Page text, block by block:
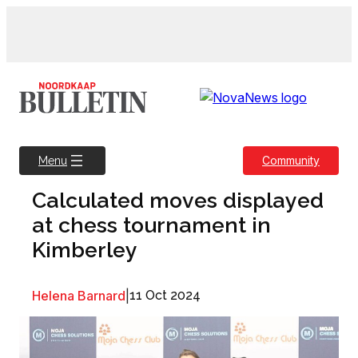
Menu Community
Calculated moves displayed
at chess tournament in
Kimberley
Helena Barnard 11 Oct 2024